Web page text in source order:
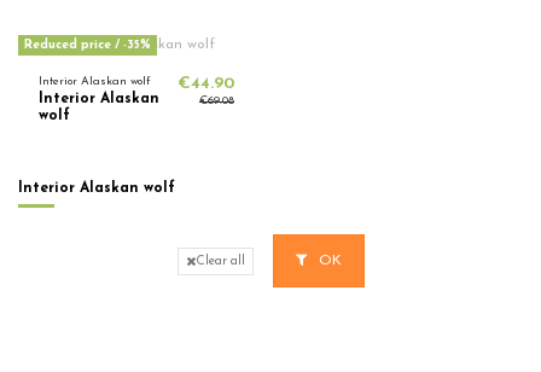
Reduced price / -35%
Interior Alaskan wolf
Interior Alaskan
wolf
€44.90
€69.08
Interior Alaskan wolf
Clear all OK